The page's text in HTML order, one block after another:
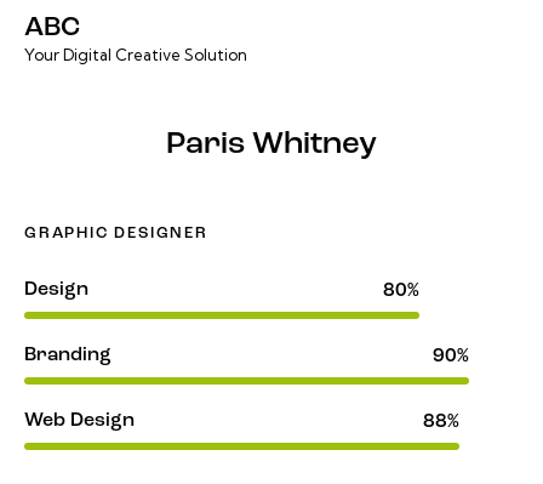
ABC
Your Digital Creative Solution
Paris Whitney
GRAPHIC DESIGNER
Design 80%
Branding 90%
Web Design 88%